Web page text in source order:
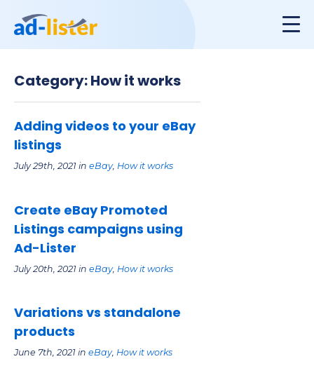
Category: How it works
Adding videos to your eBay
listings
July 29th, 2021 in eBay, How it works
Create eBay Promoted
Listings campaigns using
Ad-Lister
July 20th, 2021 in eBay, How it works
Variations vs standalone
products
June 7th, 2021 in eBay, How it works